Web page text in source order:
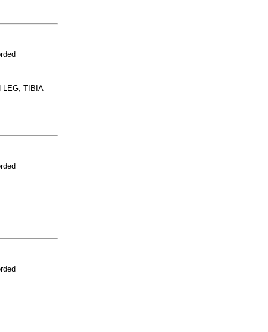
LEG; TIBIA